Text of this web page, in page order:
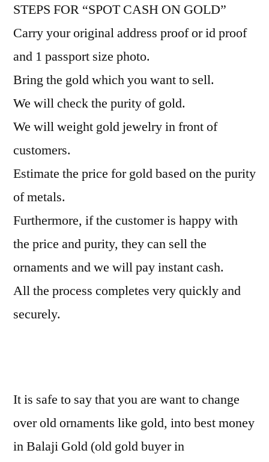
STEPS FOR “SPOT CASH ON GOLD”
Carry your original address proof or id proof
and 1 passport size photo.
Bring the gold which you want to sell.
We will check the purity of gold.
We will weight gold jewelry in front of
customers.
Estimate the price for gold based on the purity
of metals.
Furthermore, if the customer is happy with
the price and purity, they can sell the
ornaments and we will pay instant cash.
All the process completes very quickly and
securely.
It is safe to say that you are want to change
over old ornaments like gold, into best money
in Balaji Gold (old gold buyer in